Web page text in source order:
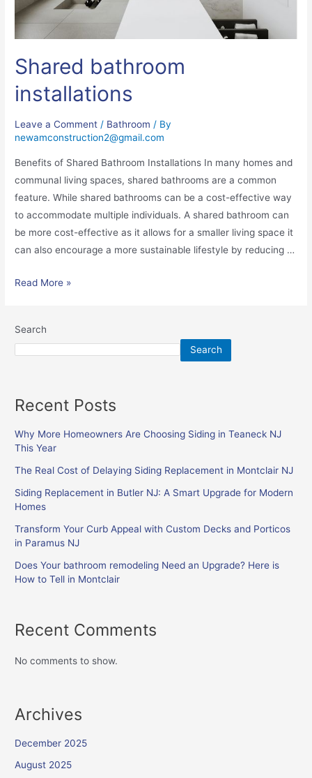
Shared bathroom
installations
Leave a Comment / Bathroom / By
newamconstruction2@gmail.com
Benefits of Shared Bathroom Installations In many homes and
communal living spaces, shared bathrooms are a common
feature. While shared bathrooms can be a cost-effective way
to accommodate multiple individuals. A shared bathroom can
be more cost-effective as it allows for a smaller living space it
can also encourage a more sustainable lifestyle by reducing …
Read More »
Search
Search
Recent Posts
Why More Homeowners Are Choosing Siding in Teaneck NJ
This Year
The Real Cost of Delaying Siding Replacement in Montclair NJ
Siding Replacement in Butler NJ: A Smart Upgrade for Modern
Homes
Transform Your Curb Appeal with Custom Decks and Porticos
in Paramus NJ
Does Your bathroom remodeling Need an Upgrade? Here is
How to Tell in Montclair
Recent Comments
No comments to show.
Archives
December 2025
August 2025